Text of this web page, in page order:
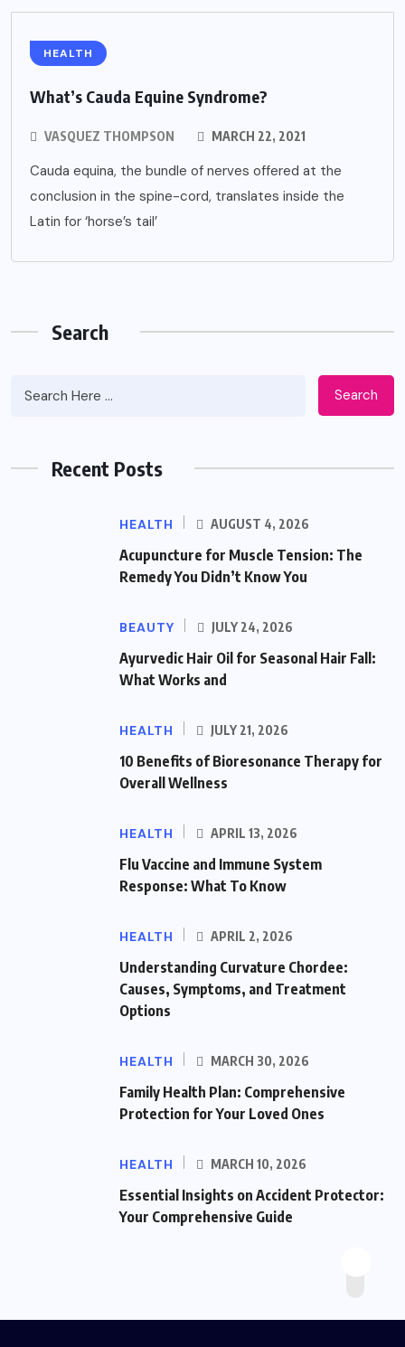
HEALTH
What’s Cauda Equine Syndrome?
VASQUEZ THOMPSON MARCH 22, 2021
Cauda equina, the bundle of nerves offered at the
conclusion in the spine-cord, translates inside the
Latin for ‘horse’s tail’
Search
Search
Recent Posts
HEALTH AUGUST 4, 2026
Acupuncture for Muscle Tension: The
Remedy You Didn’t Know You
BEAUTY JULY 24, 2026
Ayurvedic Hair Oil for Seasonal Hair Fall:
What Works and
HEALTH JULY 21, 2026
10 Benefits of Bioresonance Therapy for
Overall Wellness
HEALTH APRIL 13, 2026
Flu Vaccine and Immune System
Response: What To Know
HEALTH APRIL 2, 2026
Understanding Curvature Chordee:
Causes, Symptoms, and Treatment
Options
HEALTH MARCH 30, 2026
Family Health Plan: Comprehensive
Protection for Your Loved Ones
HEALTH MARCH 10, 2026
Essential Insights on Accident Protector:
Your Comprehensive Guide